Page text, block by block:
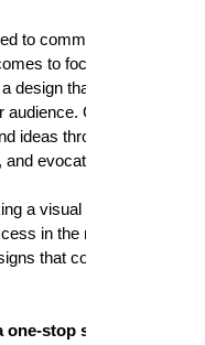
to communicate
to focusing on
design that reflects
Graphic
ideas through
evocative
a visual connection
in the market.
that convey your
stop solution for